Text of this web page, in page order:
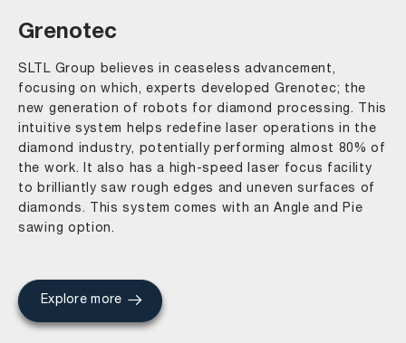
Grenotec
SLTL Group believes in ceaseless advancement,
focusing on which, experts developed Grenotec; the
new generation of robots for diamond processing. This
intuitive system helps redefine laser operations in the
diamond industry, potentially performing almost 80% of
the work. It also has a high-speed laser focus facility
to brilliantly saw rough edges and uneven surfaces of
diamonds. This system comes with an Angle and Pie
sawing option.
Explore more